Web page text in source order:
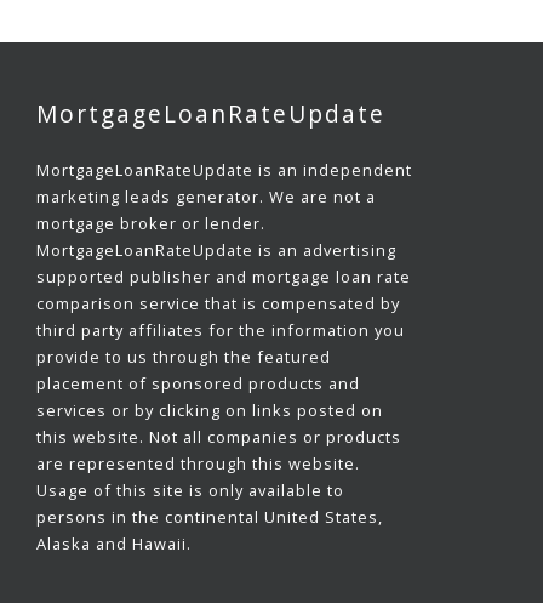
MortgageLoanRateUpdate
MortgageLoanRateUpdate is an independent
marketing leads generator. We are not a
mortgage broker or lender.
MortgageLoanRateUpdate is an advertising
supported publisher and mortgage loan rate
comparison service that is compensated by
third party affiliates for the information you
provide to us through the featured
placement of sponsored products and
services or by clicking on links posted on
this website. Not all companies or products
are represented through this website.
Usage of this site is only available to
persons in the continental United States,
Alaska and Hawaii.